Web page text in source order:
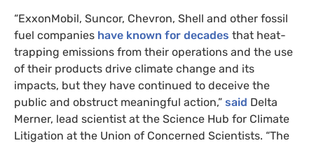
“ExxonMobil, Suncor, Chevron, Shell and other fossil
fuel companies have known for decades that heat-
trapping emissions from their operations and the use
of their products drive climate change and its
impacts, but they have continued to deceive the
public and obstruct meaningful action,” said Delta
Merner, lead scientist at the Science Hub for Climate
Litigation at the Union of Concerned Scientists. “The